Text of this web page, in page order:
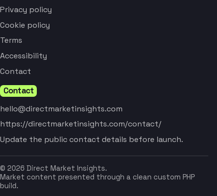
Privacy policy
Cookie policy
Terms
Accessibility
Contact
Contact
hello@directmarketinsights.com
https://directmarketinsights.com/contact/
Update the public contact details before launch.
© 2026 Direct Market Insights.
Market content presented through a clean custom PHP
build.